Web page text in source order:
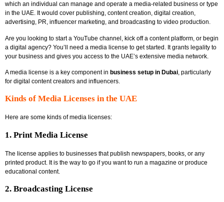
which an individual can manage and operate a media-related business or type
in the UAE. It would cover publishing, content creation, digital creation,
advertising, PR, influencer marketing, and broadcasting to video production.
Are you looking to start a YouTube channel, kick off a content platform, or begin
a digital agency? You’ll need a media license to get started. It grants legality to
your business and gives you access to the UAE’s extensive media network.
A media license is a key component in business setup in Dubai, particularly
for digital content creators and influencers.
Kinds of Media Licenses in the UAE
Here are some kinds of media licenses:
1. Print Media License
The license applies to businesses that publish newspapers, books, or any
printed product. It is the way to go if you want to run a magazine or produce
educational content.
2. Broadcasting License